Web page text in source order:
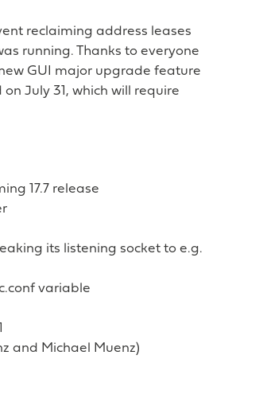
reclaiming address leases
running. Thanks to everyone
GUI major upgrade feature
July 31, which will require
17.7 release
its listening socket to e.g.
variable
and Michael Muenz)